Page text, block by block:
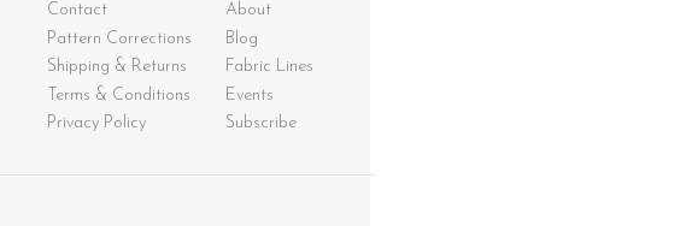
Contact
Pattern Corrections
Shipping & Returns
Terms & Conditions
Privacy Policy
About
Blog
Fabric Lines
Events
Subscribe